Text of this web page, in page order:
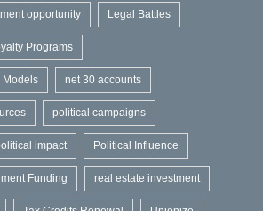
opportunity Legal Battles
Programs
Models net 30 accounts
political campaigns
impact Political Influence
Funding real estate investment